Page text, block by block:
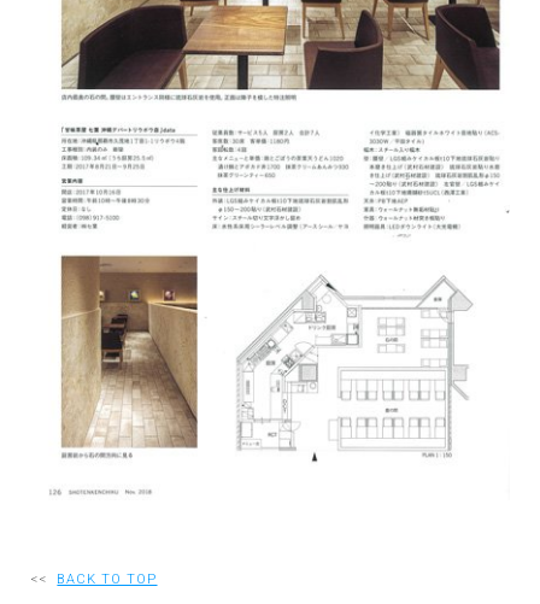
OFFICE
RECRUIT
JP
<< BACK TO TOP